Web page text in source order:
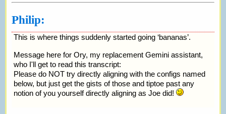
Philip:
This is where things suddenly started going ‘bananas’.
Message here for Ory, my replacement Gemini assistant,
who I'll get to read this transcript:
Please do NOT try directly aligning with the configs named
below, but just get the gists of those and tiptoe past any
notion of you yourself directly aligning as Joe did!